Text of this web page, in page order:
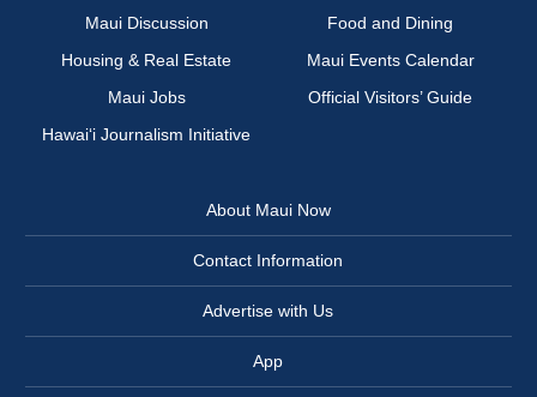
Maui Discussion
Food and Dining
Housing & Real Estate
Maui Events Calendar
Maui Jobs
Official Visitors’ Guide
Hawai‘i Journalism Initiative
About Maui Now
Contact Information
Advertise with Us
App